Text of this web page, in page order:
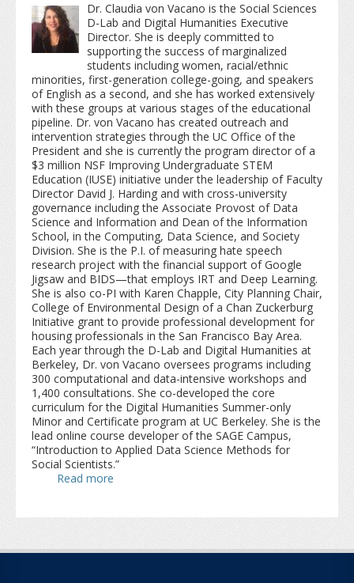
Dr. Claudia von Vacano is the Social Sciences
D-Lab and Digital Humanities Executive
Director. She is deeply committed to
supporting the success of marginalized
students including women, racial/ethnic
minorities, first-generation college-going, and speakers
of English as a second, and she has worked extensively
with these groups at various stages of the educational
pipeline. Dr. von Vacano has created outreach and
intervention strategies through the UC Office of the
President and she is currently the program director of a
$3 million NSF Improving Undergraduate STEM
Education (IUSE) initiative under the leadership of Faculty
Director David J. Harding and with cross-university
governance including the Associate Provost of Data
Science and Information and Dean of the Information
School, in the Computing, Data Science, and Society
Division. She is the P.I. of measuring hate speech
research project with the financial support of Google
Jigsaw and BIDS—that employs IRT and Deep Learning.
She is also co-PI with Karen Chapple, City Planning Chair,
College of Environmental Design of a Chan Zuckerburg
Initiative grant to provide professional development for
housing professionals in the San Francisco Bay Area.
Each year through the D-Lab and Digital Humanities at
Berkeley, Dr. von Vacano oversees programs including
300 computational and data-intensive workshops and
1,400 consultations. She co-developed the core
curriculum for the Digital Humanities Summer-only
Minor and Certificate program at UC Berkeley. She is the
lead online course developer of the SAGE Campus,
“Introduction to Applied Data Science Methods for
Social Scientists.”
Read more